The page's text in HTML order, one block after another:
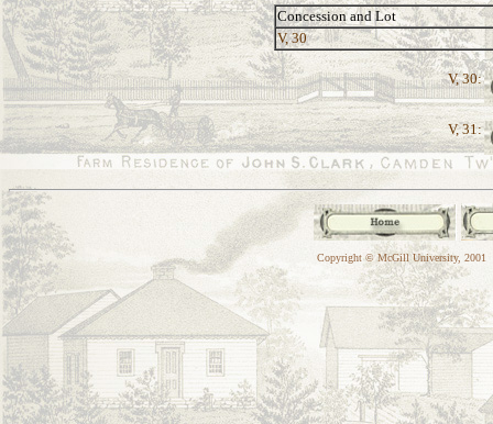
Concession and Lot
V, 30
V, 30:
V, 31:
Copyright © McGill University, 2001